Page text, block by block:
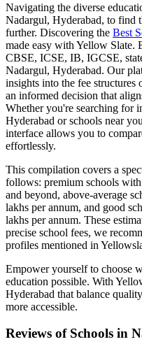
Navigating the diverse
Nadargul, Hyderabad, to find
further. Discovering the Best
made easy with Yellow Slate.
CBSE, ICSE, IB, IGCSE,
Nadargul, Hyderabad. Our
insights into the fee
an informed decision that
Whether you're searching for
Hyderabad or schools near
interface allows you to
effortlessly.
This compilation covers a
follows: premium schools
and beyond, above-average
lakhs per annum, and good
lakhs per annum. These
precise school fees, we
profiles mentioned in
Empower yourself to choose
education possible. With
Hyderabad that balance
more accessible.
Reviews of Schools in